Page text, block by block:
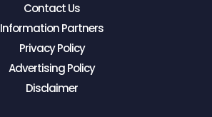
Contact Us
Information Partners
Privacy Policy
Advertising Policy
Disclaimer